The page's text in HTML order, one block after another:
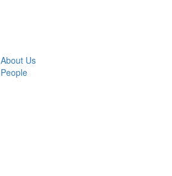
About Us
People